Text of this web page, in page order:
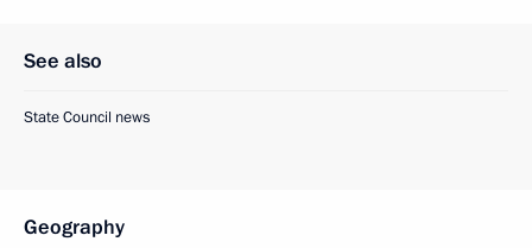
See also
State Council news
Geography